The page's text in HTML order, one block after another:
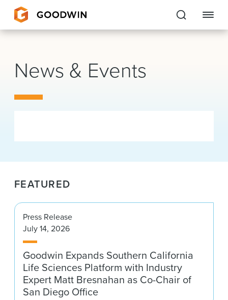
Goodwin
EXPERTISE
PEOPLE
About Us
Locations
News & Events
Alumni
News & Events
FEATURED
Press Release
July 14, 2026
Goodwin Expands Southern California
Life Sciences Platform with Industry
Expert Matt Bresnahan as Co-Chair of
San Diego Office